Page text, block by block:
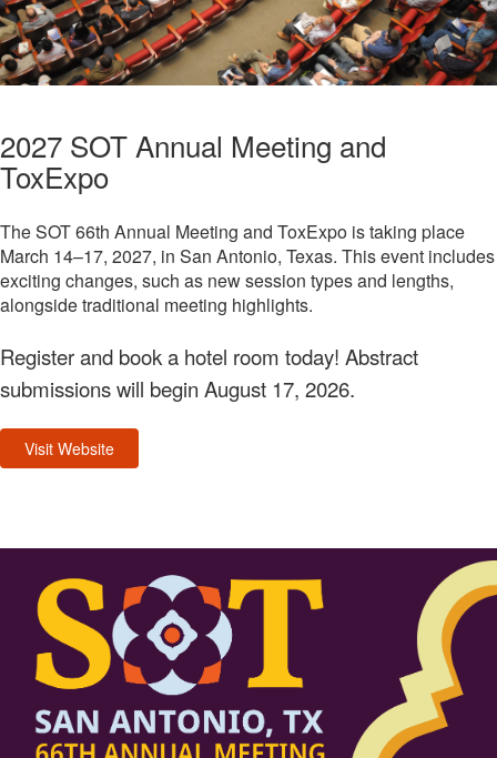
2027 SOT Annual Meeting and
ToxExpo
The SOT 66th Annual Meeting and ToxExpo is taking place
March 14–17, 2027, in San Antonio, Texas. This event includes
exciting changes, such as new session types and lengths,
alongside traditional meeting highlights.
Register and book a hotel room today! Abstract
submissions will begin August 17, 2026.
Visit Website